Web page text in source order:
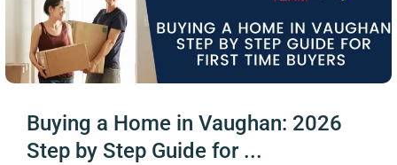
Buying a Home in Vaughan: 2026
Step by Step Guide for ...